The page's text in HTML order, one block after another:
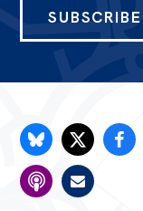
SUBSCRIBE